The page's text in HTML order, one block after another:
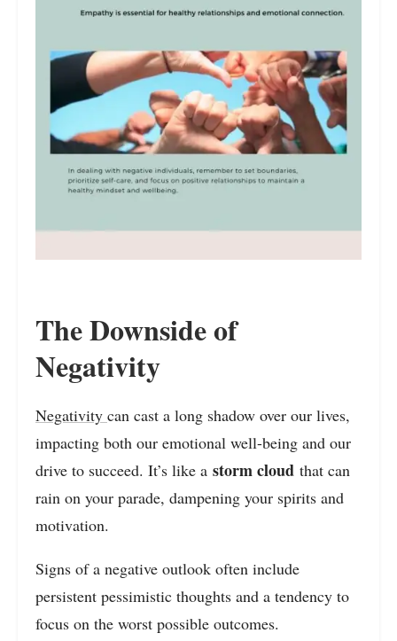
The Downside of
Negativity
Negativity can cast a long shadow over our lives,
impacting both our emotional well-being and our
drive to succeed. It’s like a storm cloud that can
rain on your parade, dampening your spirits and
motivation.
Signs of a negative outlook often include
persistent pessimistic thoughts and a tendency to
focus on the worst possible outcomes.